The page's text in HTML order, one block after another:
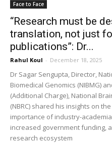
Face to Face
“Research must be
translation, not just
publications”: Dr...
Rahul Koul - December 18, 2025
Dr Sagar Sengupta, Director,
Biomedical Genomics (NIBMG)
(Additional Charge), National
(NBRC) shared his insights on
importance of industry-
increased government funding,
research ecosystem